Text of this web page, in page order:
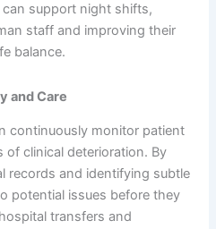
support night shifts,
staff and improving their
balance.
and Care
continuously monitor patient
of clinical deterioration. By
records and identifying subtle
potential issues before they
transfers and